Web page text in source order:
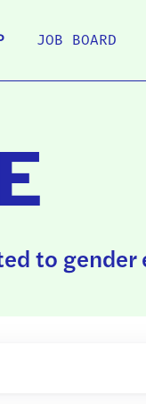
JOB BOARD
to